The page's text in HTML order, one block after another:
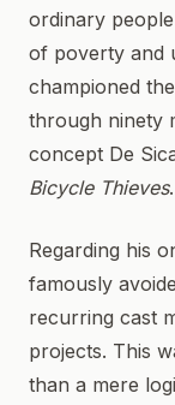
ordinary
of poverty and
championed
through ninety
concept De
Bicycle Thieves.
Regarding his
famously
recurring cast
projects. This
than a mere